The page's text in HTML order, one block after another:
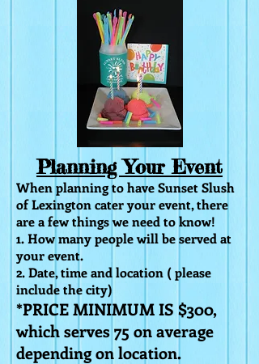
Planning Your Event
When planning to have Sunset Slush
of Lexington cater your event, there
are a few things we need to know!
1. How many people will be served at
your event.
2. Date, time and location ( please
includethe city)
*PRICE MINIMUM IS $300,
which serves 75 on average
depending on location.